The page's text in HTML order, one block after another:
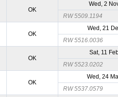
OK
Wed, 2
RW 5509.1194
OK
Wed, 21
RW 5516.0036
OK
Sat, 11
RW 5523.0202
OK
Wed, 24
RW 5537.0579